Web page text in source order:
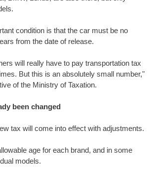
condition is that the car must be no
from the date of release.
will really have to pay transportation tax
But this is an absolutely small number,"
of the Ministry of Taxation.
been changed
tax will come into effect with adjustments.
age for each brand, and in some
models.